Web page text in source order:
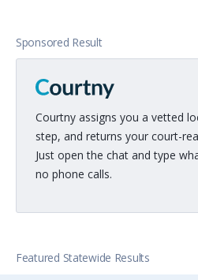
Sponsored Result
Courtny assigns you a vetted
step, and returns your court-
Just open the chat and type
no phone calls.
Featured Statewide Results